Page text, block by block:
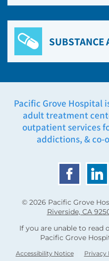
SUBSTANCE
Pacific Grove Hospital
adult treatment
outpatient services
addictions, & co-
© 2026 Pacific Grove
Riverside, CA
If you are unable to read
Pacific Grove
Accessibility Notice Privacy